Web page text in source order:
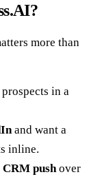
more than
in a
and want a
inline.
push over